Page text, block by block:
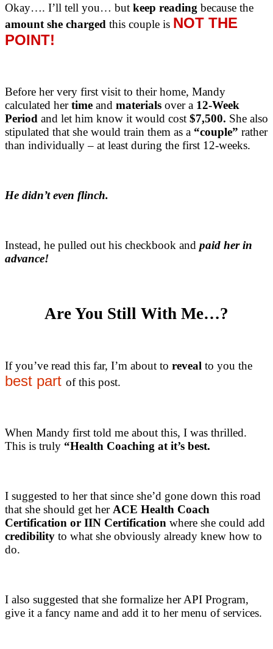
Okay…. I’ll tell you… but keep reading because the
amount she charged this couple is NOT THE
POINT!
Before her very first visit to their home, Mandy
calculated hertime and materials over a 12-Week
Period and let him know it would cost $7,500. She also
stipulated that she would train them as a “couple” rather
than individually – at least during the first 12-weeks.
He didn’t even flinch.
Instead, he pulled out his checkbook and paid her in
advance!
Are You Still With Me…?
If you’ve read this far, I’m about to reveal to you the
best part of this post.
When Mandy first told me about this, I was thrilled.
This is truly “Health Coaching at it’s best.
I suggested to her that since she’d gone down this road
that she should get her ACE Health Coach
Certification or IIN Certification where she could add
credibility to what she obviously already knew how to
do.
I also suggested that she formalize her API Program,
give it a fancy name and add it to her menu of services.